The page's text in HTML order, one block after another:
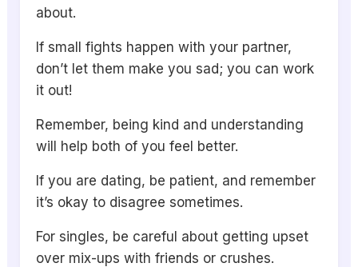
about.
If small fights happen with your partner,
don’t let them make you sad; you can work
it out!
Remember, being kind and understanding
will help both of you feel better.
If you are dating, be patient, and remember
it’s okay to disagree sometimes.
For singles, be careful about getting upset
over mix-ups with friends or crushes.